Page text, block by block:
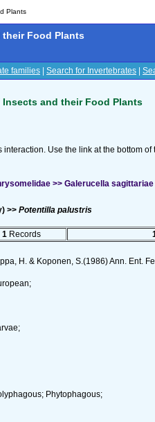
Plants
Food Plants
families Search for Invertebrates
Insects and their Food Plants
interaction. Use the link at the bottom
>> Galerucella
>> Potentilla palustris
1 Records
H. & Koponen, S.(1986) Ann. Ent.
Phytophagous;